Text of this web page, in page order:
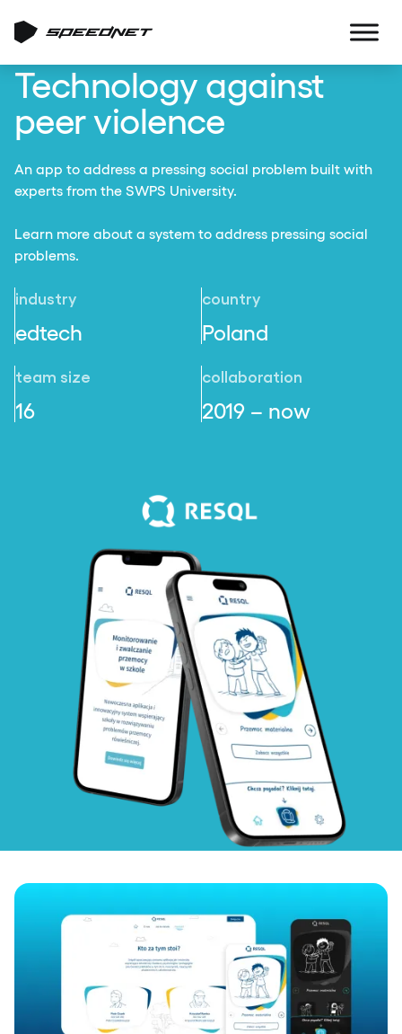
Technology against
peer violence
An app to address a pressing social problem built with
experts from the SWPS University.
Learn more about a system to address pressing social
problems.
industry
edtech
country
Poland
team size
16
collaboration
2019 – now